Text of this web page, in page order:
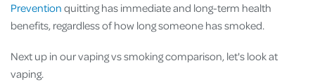
Prevention quitting has immediate and long-term health
benefits, regardless of how long someone has smoked.
Next up in our vaping vs smoking comparison, let's look at
vaping.